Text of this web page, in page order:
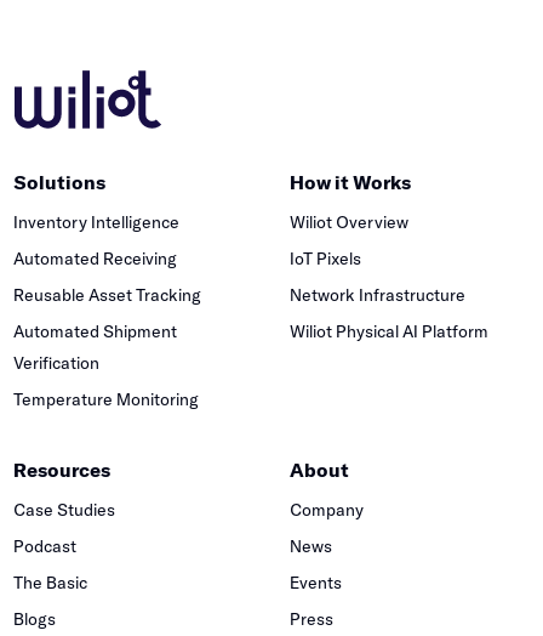
Solutions
Inventory Intelligence
Automated Receiving
Reusable Asset Tracking
Automated Shipment
Verification
Temperature Monitoring
How it Works
Wiliot Overview
IoT Pixels
Network Infrastructure
Wiliot Physical AI Platform
Resources
Case Studies
Podcast
The Basic
Blogs
About
Company
News
Events
Press